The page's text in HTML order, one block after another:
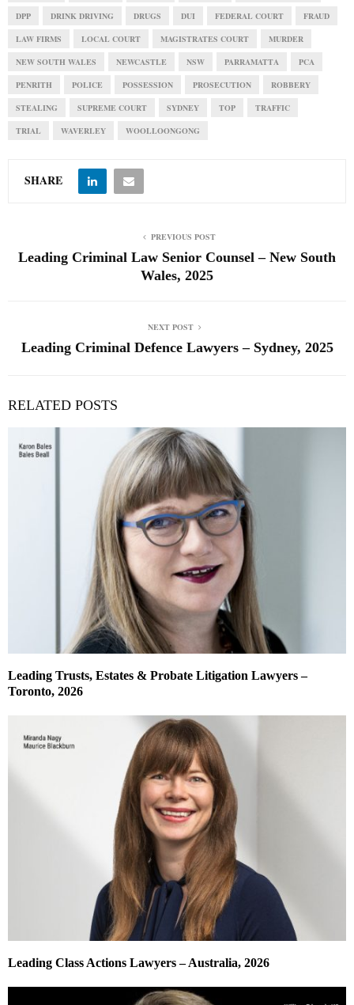
DPP DRINK DRIVING DRUGS DUI FEDERAL COURT FRAUD
LAW FIRMS LOCAL COURT MAGISTRATES COURT MURDER
NEW SOUTH WALES NEWCASTLE NSW PARRAMATTA PCA
PENRITH POLICE POSSESSION PROSECUTION ROBBERY
STEALING SUPREME COURT SYDNEY TOP TRAFFIC
TRIAL WAVERLEY WOOLLOONGONG
SHARE
PREVIOUS POST
Leading Criminal Law Senior Counsel – New South
Wales, 2025
NEXT POST
Leading Criminal Defence Lawyers – Sydney, 2025
RELATED POSTS
Leading Trusts, Estates & Probate Litigation Lawyers –
Toronto, 2026
Leading Class Actions Lawyers – Australia, 2026